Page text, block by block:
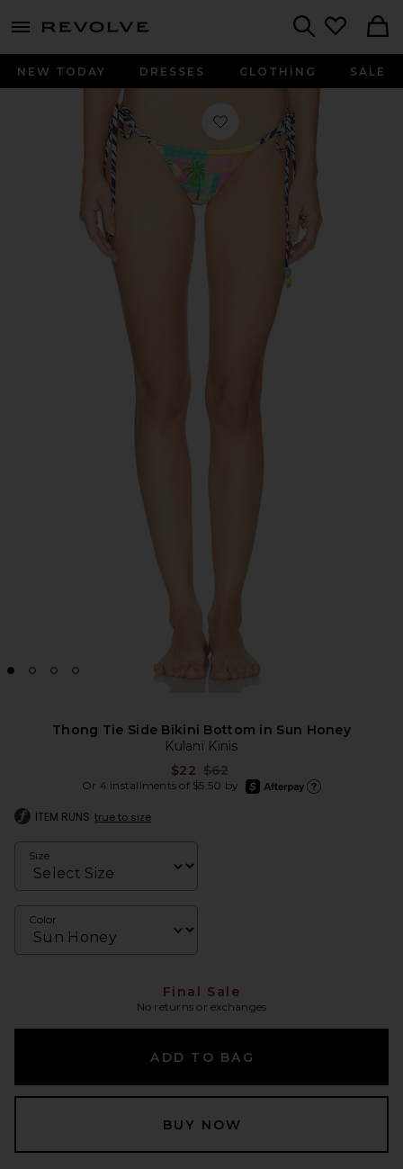
menu - shows more content
NEW TODAY DRESSES CLOTHING SALE
Favorite Thong Tie Side Bikini
Thong Tie Side Bikini Bottom in Sun Honey
Kulani Kinis
$22 Previous price:
$62
Or 4 installments of $5.50 by
afterpay
ITEM RUNS true to size
Size
Color
Final Sale
No returns or exchanges
ADD TO BAG
BUY NOW